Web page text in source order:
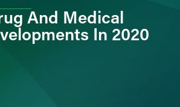
And Medical
In 2020